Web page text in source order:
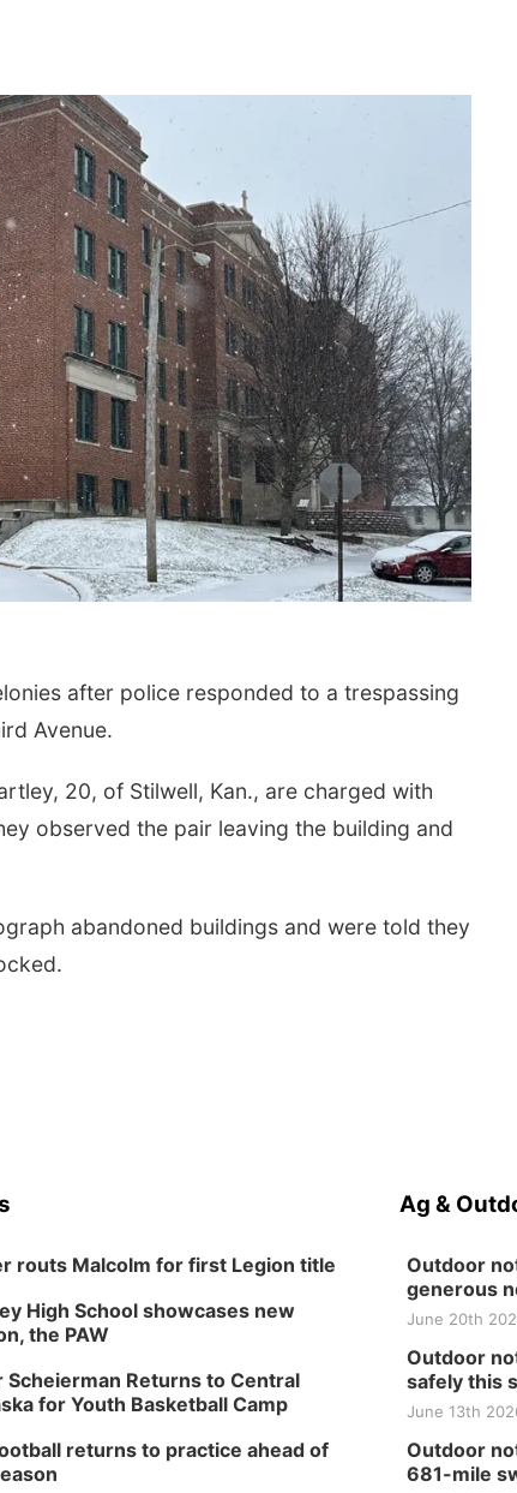
after police responded to a trespassing
Avenue.
20, of Stilwell, Kan., are charged with
observed the pair leaving the building and
abandoned buildings and were told they
routs Malcolm for first Legion title
High School showcases new
the PAW
Scheierman Returns to Central
for Youth Basketball Camp
returns to practice ahead of
Ag &
Outdoor
generous
June 20th
Outdoor
safely this
June 13th
Outdoor
681-mile